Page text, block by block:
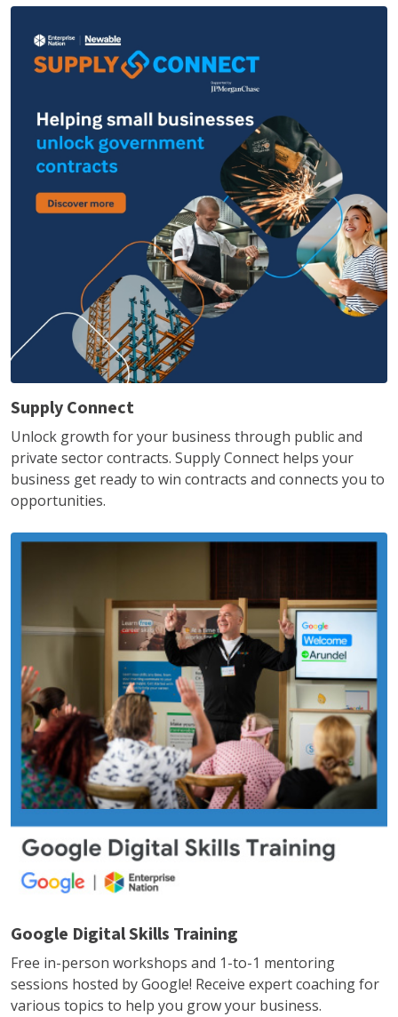
Supply Connect
Unlock growth for your business through public and
private sector contracts. Supply Connect helps your
business get ready to win contracts and connects you to
opportunities.
Google Digital Skills Training
Free in-person workshops and 1-to-1 mentoring
sessions hosted by Google! Receive expert coaching for
various topics to help you grow your business.